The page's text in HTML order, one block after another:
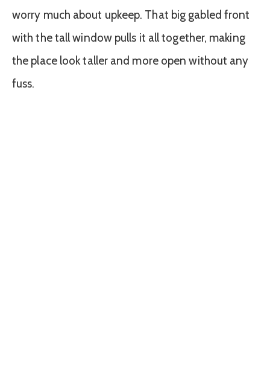
worry much about upkeep. That big gabled front
with the tall window pulls it all together, making
the place look taller and more open without any
fuss.